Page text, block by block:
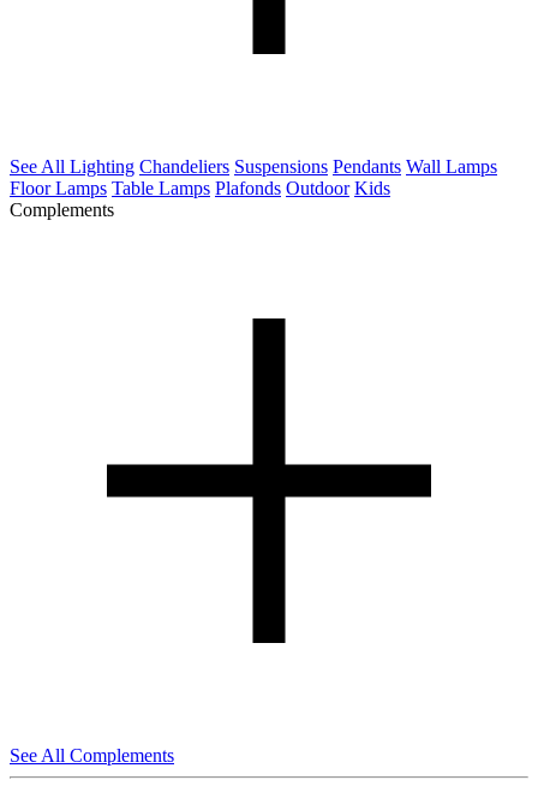
See All Lighting Chandeliers Suspensions Pendants Wall Lamps
Floor Lamps Table Lamps Plafonds Outdoor Kids
Complements
See All Complements